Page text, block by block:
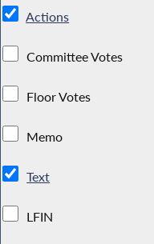
Actions
Committee Votes
Floor Votes
Memo
Text
LFIN